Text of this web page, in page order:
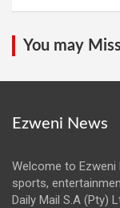
You may
Ezweni News
Welcome to
sports,
Daily Mail S.A (Pty)